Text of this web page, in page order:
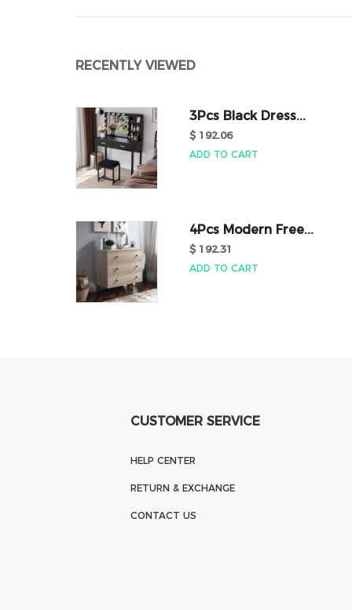
RECENTLY VIEWED
3Pcs Black Dress...
$ 192.06
ADD TO CART
4Pcs Modern Free...
$ 192.31
ADD TO CART
CUSTOMER SERVICE
HELP CENTER
RETURN & EXCHANGE
CONTACT US